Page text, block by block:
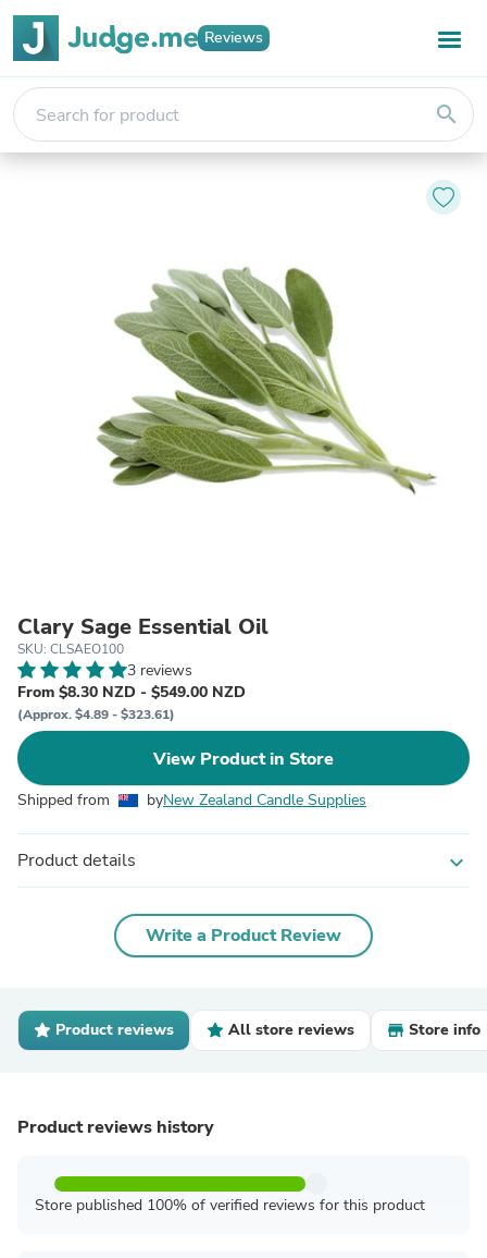
Reviews
search
Clary Sage Essential Oil
SKU: CLSAEO100
3 reviews
From $8.30 NZD - $549.00 NZD
(Approx. $4.89 - $323.61)
View Product in Store
Shipped from byNew Zealand Candle Supplies
Product details expand_more
Write a Product Review
Product reviews All store reviews Store info
Product reviews history
Store published 100% of verified reviews for this product